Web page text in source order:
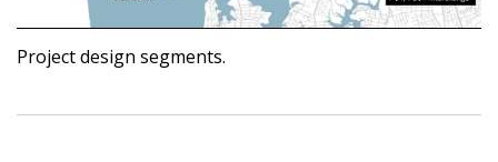
Project design segments.